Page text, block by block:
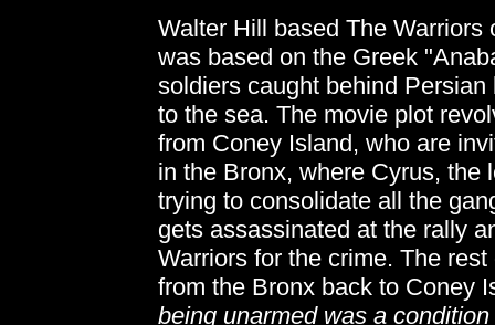
Walter Hill based The
was based on the Greek
soldiers caught behind
to the sea. The movie plot
from Coney Island, who are
in the Bronx, where Cyrus, the
trying to consolidate all the
gets assassinated at the rally
Warriors for the crime. The
from the Bronx back to Coney
being unarmed was a